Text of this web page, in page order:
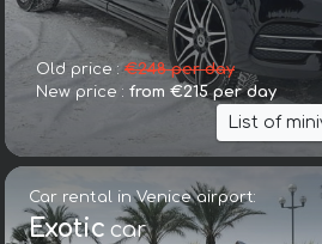
Old price :€248 per day
New price : from €215 per day
List of
Car rental in Venice airport:
Exotic car